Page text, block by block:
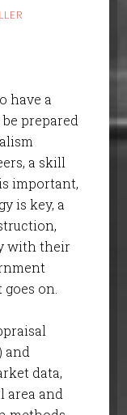
have a
prepared
a skill
important,
is key, a
with their
on.
and
data,
area and